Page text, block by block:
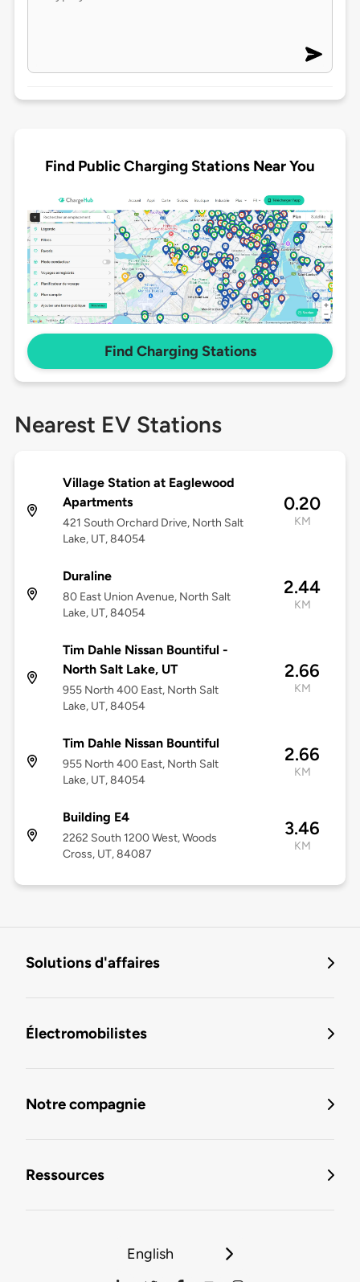
Find Public Charging Stations Near You
Find Charging Stations
Nearest EV Stations
Village Station at Eaglewood
Apartments
421 South Orchard Drive, North Salt
Lake, UT, 84054
0.20
KM
Duraline
80 East Union Avenue, North Salt
Lake, UT, 84054
2.44
KM
Tim Dahle Nissan Bountiful -
North Salt Lake, UT
955 North 400 East, North Salt
Lake, UT, 84054
2.66
KM
Tim Dahle Nissan Bountiful
955 North 400 East, North Salt
Lake, UT, 84054
2.66
KM
Building E4
2262 South 1200 West, Woods
Cross, UT, 84087
3.46
KM
Solutions d'affaires
Électromobilistes
Notre compagnie
Ressources
English